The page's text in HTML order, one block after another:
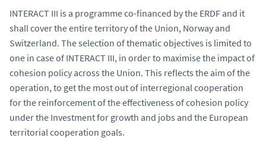
INTERACT III is a programme co-financed by the ERDF and it
shall cover the entire territory of the Union, Norway and
Switzerland. The selection of thematic objectives is limited to
one in case of INTERACT III, in order to maximise the impact of
cohesion policy across the Union. This reflects the aim of the
operation, to get the most out of interregional cooperation
for the reinforcement of the effectiveness of cohesion policy
under the Investment for growth and jobs and the European
territorial cooperation goals.